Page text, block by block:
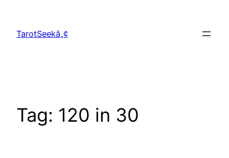
content
TarotSeekâ„¢
Tag: 120 in 30